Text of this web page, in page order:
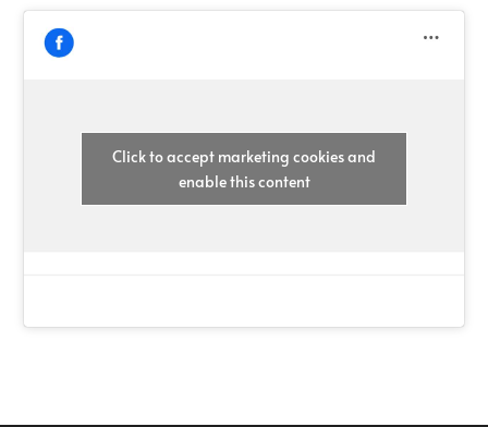
Click to accept marketing cookies and
enable this content